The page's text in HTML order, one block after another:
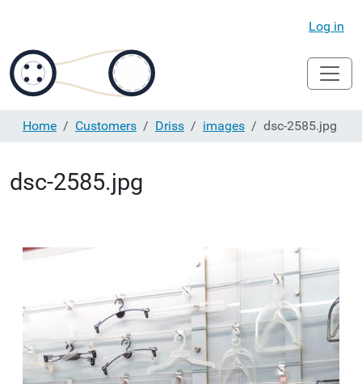
Log in
Home Customers Driss images dsc-2585.jpg
dsc-2585.jpg